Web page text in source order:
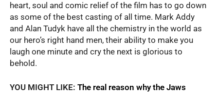
heart, soul and comic relief of the film has to go down
as some of the best casting of all time. Mark Addy
and Alan Tudyk have all the chemistry in the world as
our hero’s right hand men, their ability to make you
laugh one minute and cry the next is glorious to
behold.
YOU MIGHT LIKE: The real reason why the Jaws